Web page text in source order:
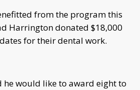
from the program this
Harrington donated $18,000
for their dental work.
he would like to award eight to